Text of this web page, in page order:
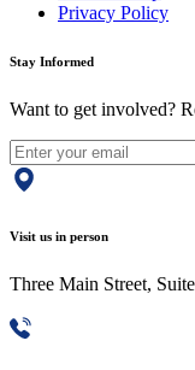
Privacy Policy
Stay Informed
Want to get involved?
Visit us in person
Three Main Street,